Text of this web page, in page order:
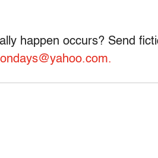
happen occurs? Send